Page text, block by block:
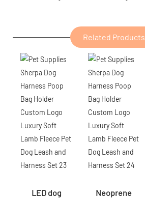
Related Products
LED dog
Neoprene